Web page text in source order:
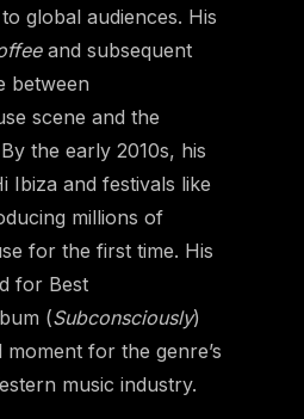
global audiences. His
and subsequent
between
scene and the
the early 2010s, his
Ibiza and festivals like
millions of
for the first time. His
for Best
(Subconsciously)
for the genre’s
music industry.